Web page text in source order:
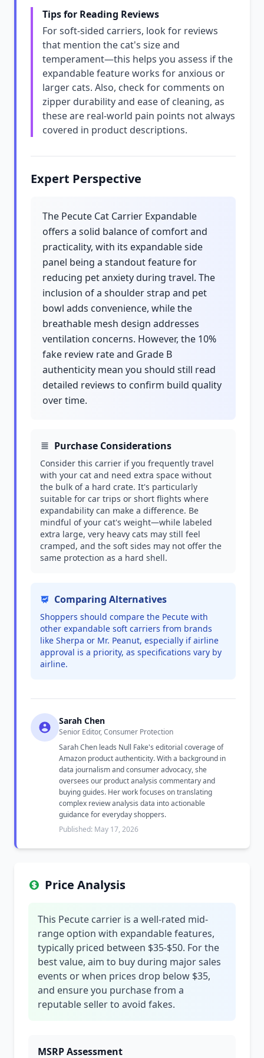
Tips for Reading Reviews
For soft-sided carriers, look for reviews
that mention the cat's size and
temperament—this helps you assess if the
expandable feature works for anxious or
larger cats. Also, check for comments on
zipper durability and ease of cleaning, as
these are real-world pain points not always
covered in product descriptions.
Expert Perspective
The Pecute Cat Carrier Expandable
offers a solid balance of comfort and
practicality, with its expandable side
panel being a standout feature for
reducing pet anxiety during travel. The
inclusion of a shoulder strap and pet
bowl adds convenience, while the
breathable mesh design addresses
ventilation concerns. However, the 10%
fake review rate and Grade B
authenticity mean you should still read
detailed reviews to confirm build quality
over time.
Purchase Considerations
Consider this carrier if you frequently travel
with your cat and need extra space without
the bulk of a hard crate. It's particularly
suitable for car trips or short flights where
expandability can make a difference. Be
mindful of your cat's weight—while labeled
extra large, very heavy cats may still feel
cramped, and the soft sides may not offer the
same protection as a hard shell.
Comparing Alternatives
Shoppers should compare the Pecute with
other expandable soft carriers from brands
like Sherpa or Mr. Peanut, especially if airline
approval is a priority, as specifications vary by
airline.
Sarah Chen
Senior Editor, Consumer Protection
Sarah Chen leads Null Fake's editorial coverage of
Amazon product authenticity. With a background in
data journalism and consumer advocacy, she
oversees our product analysis commentary and
buying guides. Her work focuses on translating
complex review analysis data into actionable
guidance for everyday shoppers.
Published: May 17, 2026
Price Analysis
This Pecute carrier is a well-rated mid-
range option with expandable features,
typically priced between $35-$50. For the
best value, aim to buy during major sales
events or when prices drop below $35,
and ensure you purchase from a
reputable seller to avoid fakes.
MSRP Assessment